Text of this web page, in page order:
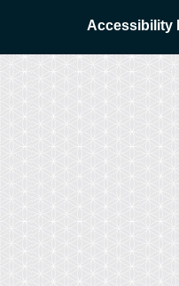
Accessibility